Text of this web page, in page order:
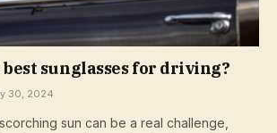
sunglasses for driving?
30, 2024
sun can be a real challenge,